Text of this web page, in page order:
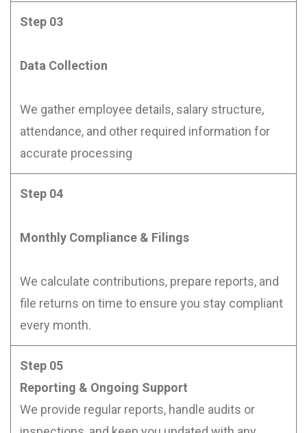
Step 03
Data Collection
We gather employee details, salary structure,
attendance, and other required information for
accurate processing
Step 04
Monthly Compliance & Filings
We calculate contributions, prepare reports, and
file returns on time to ensure you stay compliant
every month.
Step 05
Reporting & Ongoing Support
We provide regular reports, handle audits or